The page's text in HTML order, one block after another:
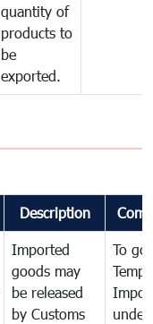
quantity of
products to
be
exported.
Description
Imported
goods may
be released
by Customs
To
under